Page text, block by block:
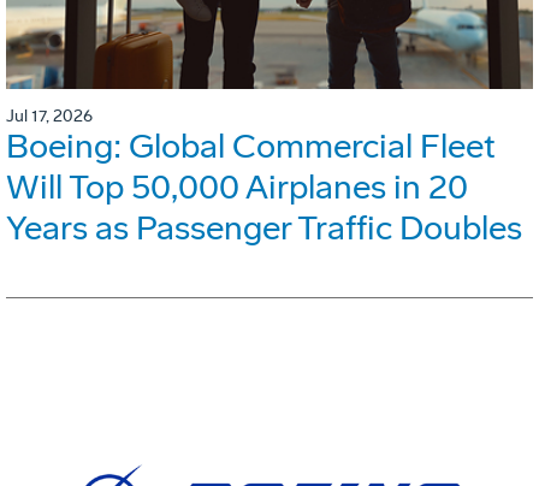
Jul 17, 2026
Boeing: Global Commercial Fleet
Will Top 50,000 Airplanes in 20
Years as Passenger Traffic Doubles